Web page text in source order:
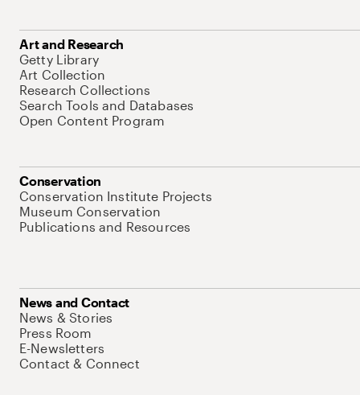
Art and Research
Getty Library
Art Collection
Research Collections
Search Tools and Databases
Open Content Program
Conservation
Conservation Institute Projects
Museum Conservation
Publications and Resources
News and Contact
News & Stories
Press Room
E-Newsletters
Contact & Connect